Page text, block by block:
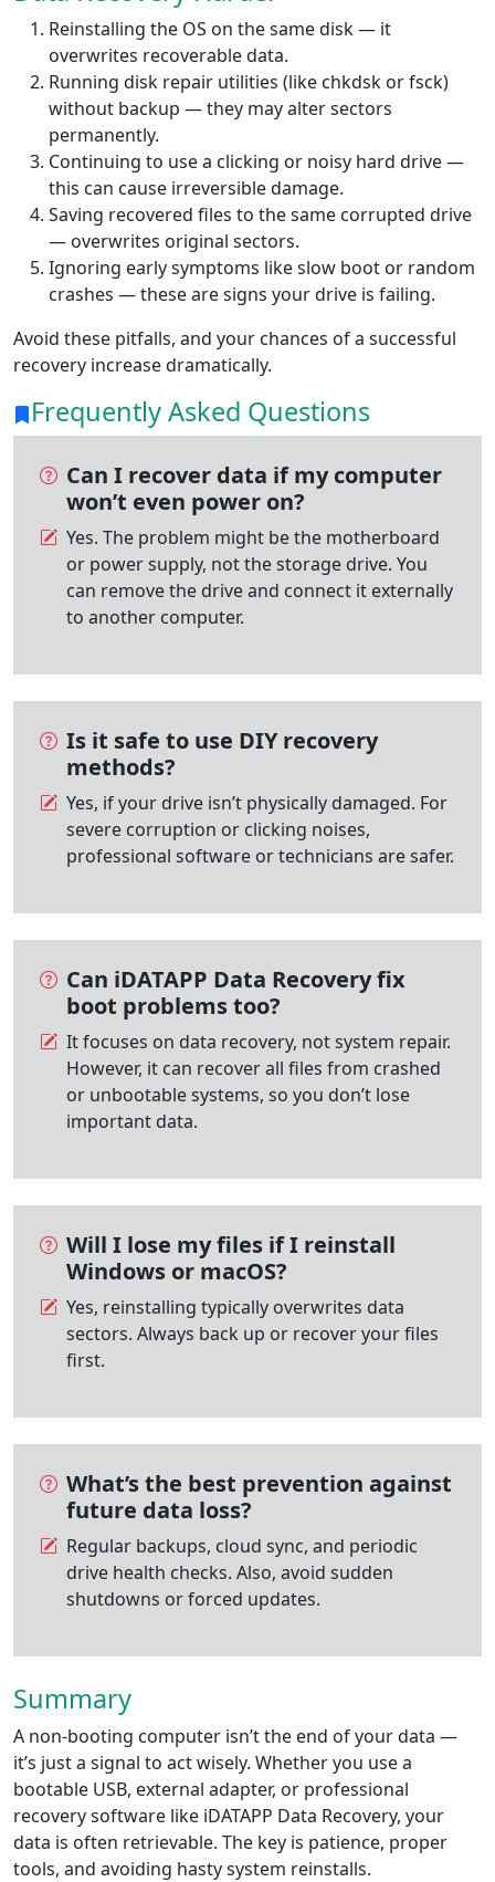
Reinstalling the OS on the same disk — it
overwrites recoverable data.
Running disk repair utilities (like chkdsk or fsck)
without backup — they may alter sectors
permanently.
Continuing to use a clicking or noisy hard drive —
this can cause irreversible damage.
Saving recovered files to the same corrupted drive
— overwrites original sectors.
Ignoring early symptoms like slow boot or random
crashes — these are signs your drive is failing.
Avoid these pitfalls, and your chances of a successful
recovery increase dramatically.
Frequently Asked Questions
Can I recover data if my computer
won’t even power on?
Yes. The problem might be the motherboard
or power supply, not the storage drive. You
can remove the drive and connect it externally
to another computer.
Is it safe to use DIY recovery
methods?
Yes, if your drive isn’t physically damaged. For
severe corruption or clicking noises,
professional software or technicians are safer.
Can iDATAPP Data Recovery fix
boot problems too?
It focuses on data recovery, not system repair.
However, it can recover all files from crashed
or unbootable systems, so you don’t lose
important data.
Will I lose my files if I reinstall
Windows or macOS?
Yes, reinstalling typically overwrites data
sectors. Always back up or recover your files
first.
What’s the best prevention against
future data loss?
Regular backups, cloud sync, and periodic
drive health checks. Also, avoid sudden
shutdowns or forced updates.
Summary
A non-booting computer isn’t the end of your data —
it’s just a signal to act wisely. Whether you use a
bootable USB, external adapter, or professional
recovery software like iDATAPP Data Recovery, your
data is often retrievable. The key is patience, proper
tools, and avoiding hasty system reinstalls.